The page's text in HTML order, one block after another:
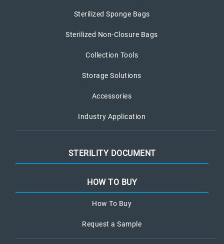
Sterilized Sponge Bags
Sterilized Non-Closure Bags
Collection Tools
Storage Solutions
Accessories
Industry Application
STERILITY DOCUMENT
HOW TO BUY
How To Buy
Request a Sample